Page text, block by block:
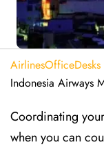
AirlinesOfficeDesks
Indonesia Airways
Coordinating
when you can